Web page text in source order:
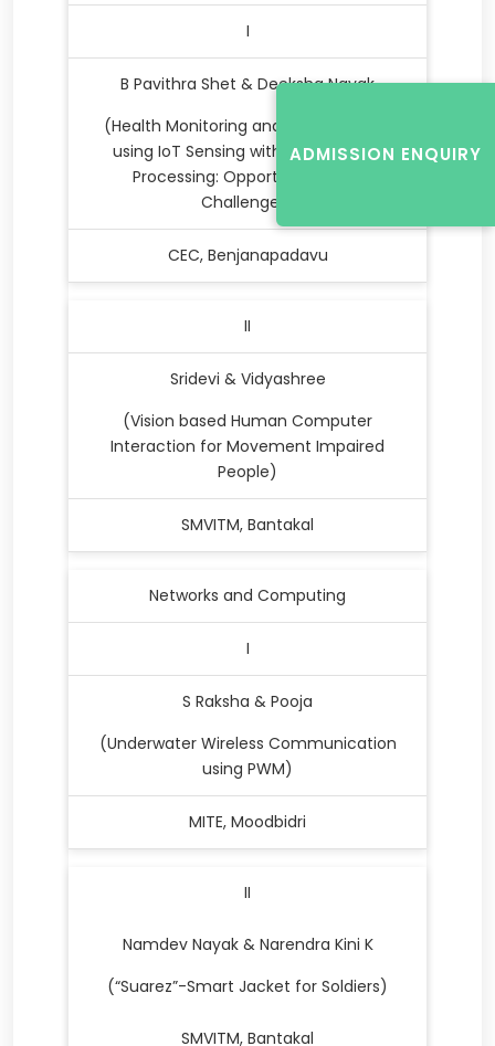
I
B Pavithra Shet & Deeksha Nayak
(Health Monitoring and Management
using IoT Sensing with Cloud based
Processing: Opportunities and
Challenges)
CEC, Benjanapadavu
II
Sridevi & Vidyashree
(Vision based Human Computer
Interaction for Movement Impaired
People)
SMVITM, Bantakal
Networks and Computing
I
S Raksha & Pooja
(Underwater Wireless Communication
using PWM)
MITE, Moodbidri
II
Namdev Nayak & Narendra Kini K
(“Suarez”-Smart Jacket for Soldiers)
SMVITM, Bantakal
ADMISSION ENQUIRY